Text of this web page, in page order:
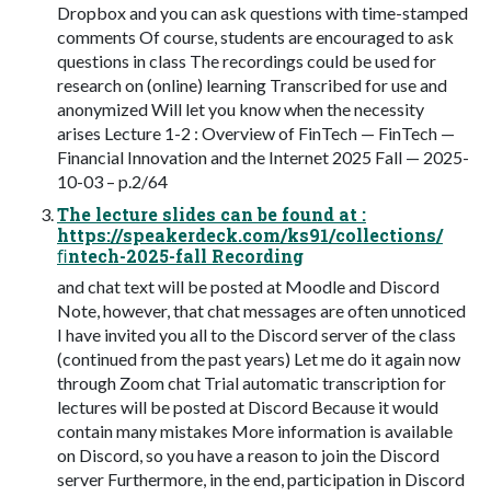
Dropbox and you can ask questions with time-stamped
comments Of course, students are encouraged to ask
questions in class The recordings could be used for
research on (online) learning Transcribed for use and
anonymized Will let you know when the necessity
arises Lecture 1-2 : Overview of FinTech — FinTech —
Financial Innovation and the Internet 2025 Fall — 2025-
10-03 – p.2/64
The lecture slides can be found at :
https://speakerdeck.com/ks91/collections/
ﬁntech-2025-fall Recording
and chat text will be posted at Moodle and Discord
Note, however, that chat messages are often unnoticed
I have invited you all to the Discord server of the class
(continued from the past years) Let me do it again now
through Zoom chat Trial automatic transcription for
lectures will be posted at Discord Because it would
contain many mistakes More information is available
on Discord, so you have a reason to join the Discord
server Furthermore, in the end, participation in Discord